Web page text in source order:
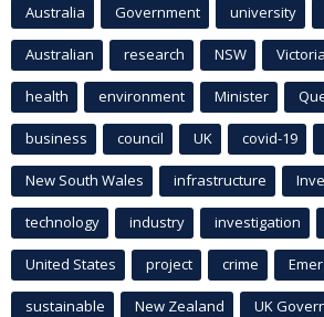
Australia Government university
Australian research NSW Victoria
health environment Minister
business council UK covid-19
New South Wales infrastructure
technology industry investigation
United States project crime
sustainable New Zealand UK